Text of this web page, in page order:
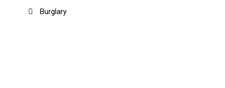
Burglary